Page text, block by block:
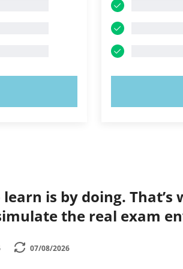
is by doing.
the real exam
07/08/2026